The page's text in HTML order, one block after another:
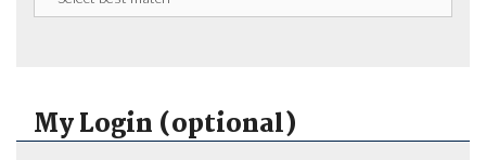
My Login (optional)